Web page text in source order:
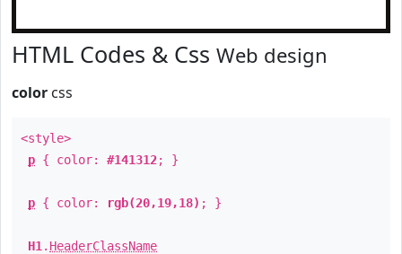
HTML Codes & Css Web design
color css
<style>
p { color: #141312; }
p { color: rgb(20,19,18) ; }
H1 . HeaderClassName